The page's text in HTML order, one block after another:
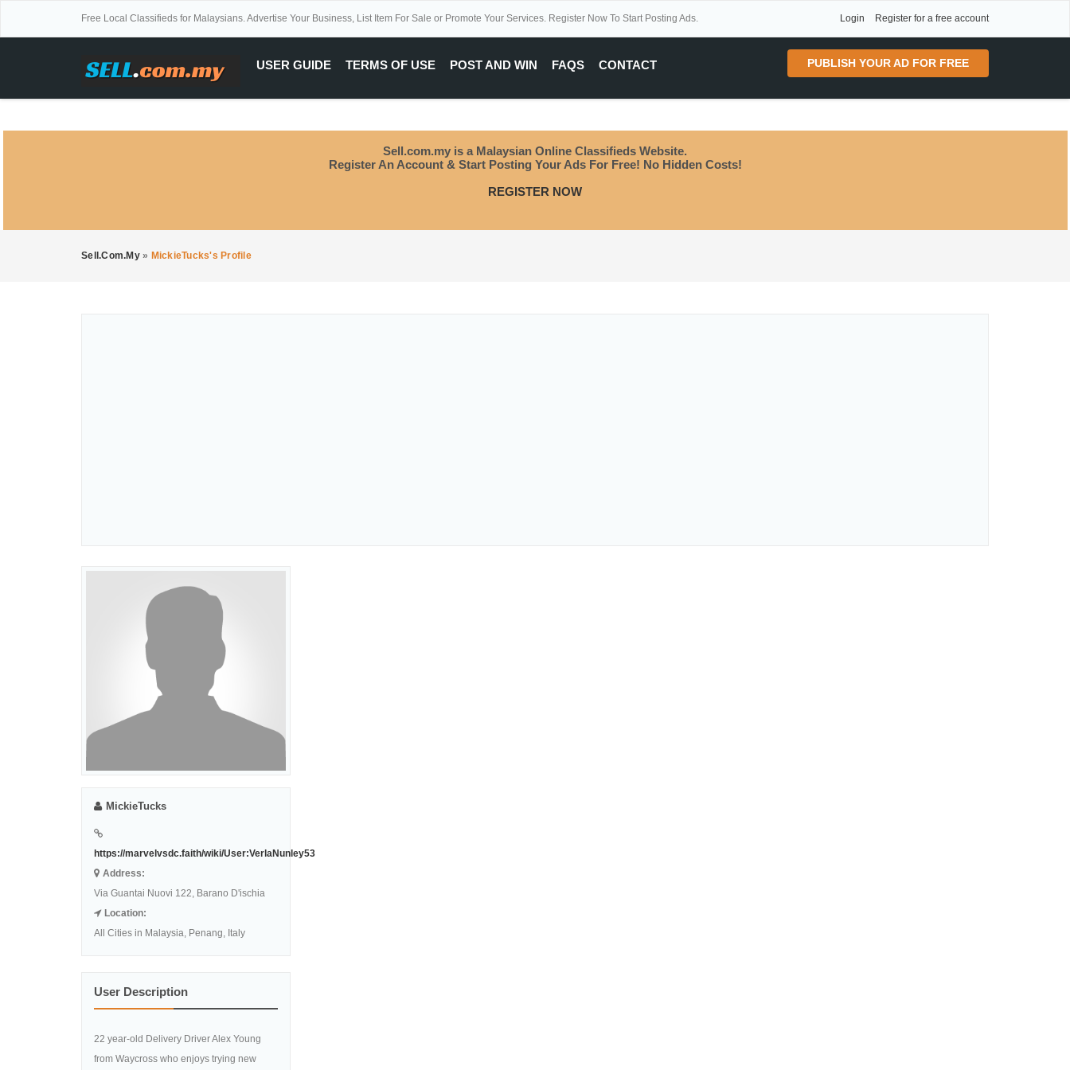
Free Local Classifieds for Malaysians. Advertise Your Business, List Item For Sale or Promote Your Services. Register Now To Start Posting Ads. Login Register for a free account
USER GUIDE TERMS OF USE POST AND WIN FAQS CONTACT PUBLISH YOUR AD FOR FREE
Sell.com.my is a Malaysian Online Classifieds Website.
Register An Account & Start Posting Your Ads For Free! No Hidden Costs!
REGISTER NOW
Sell.com.my » MickieTucks's Profile
MickieTucks
https://marvelvsdc.faith/wiki/User:VerlaNunley53
Address:
Via Guantai Nuovi 122, Barano D'ischia
Location:
All Cities in Malaysia, Penang, Italy
User Description
22 year-old Delivery Driver Alex Young
from Waycross who enjoys trying new